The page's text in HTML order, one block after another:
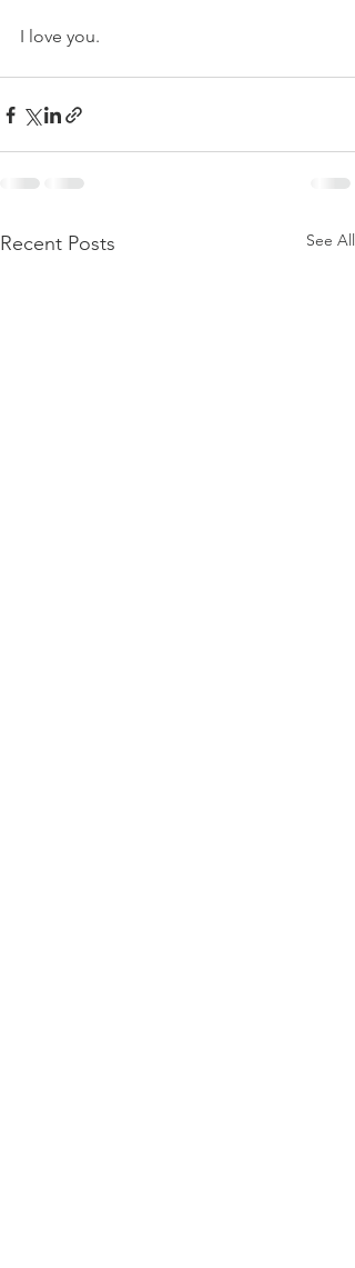
I love you.
Recent Posts See All